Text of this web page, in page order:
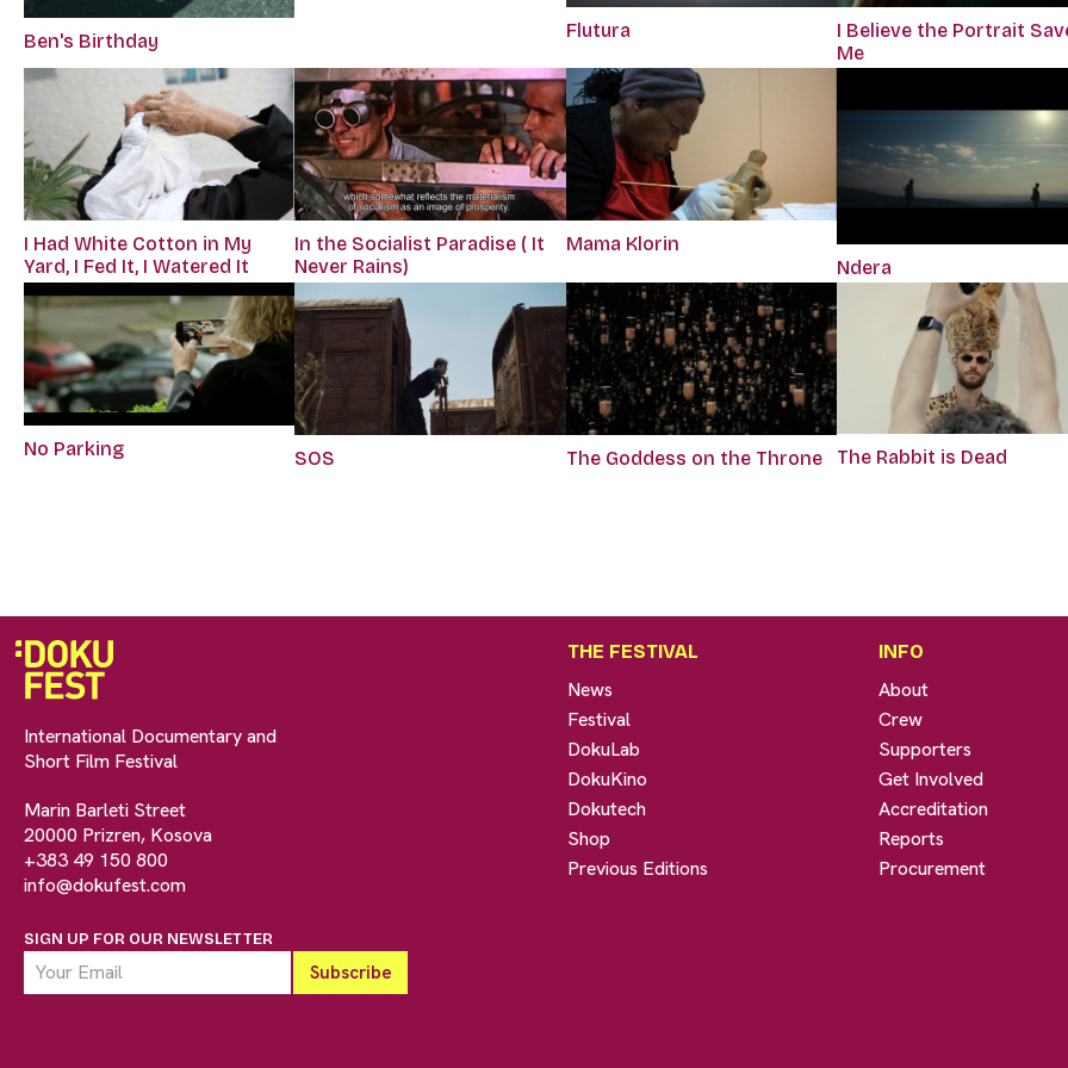
Ben's Birthday
Flutura
I Believe the Portrait
Me
I Had White Cotton in My
Yard, I Fed It, I Watered It
In the Socialist Paradise ( It
Never Rains)
Mama Klorin
Ndera
No Parking SOS The Goddess on the Throne The Rabbit is Dead
International Documentary and
Short Film Festival
Marin Barleti Street
20000 Prizren, Kosova
+383 49 150 800
info@dokufest.com
SIGN UP FOR OUR NEWSLETTER
THE FESTIVAL
News
Festival
DokuLab
DokuKino
Dokutech
Shop
Previous Editions
INFO
About
Crew
Supporters
Get Involved
Accreditation
Reports
Procurement